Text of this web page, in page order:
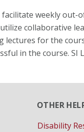
weekly out-
collaborative
lectures for the
in the course. SI
OTHER
Disability